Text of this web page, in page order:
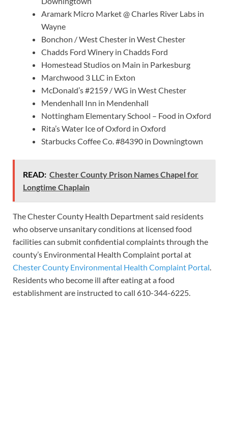
Aramark Micro Market @ Charles River Labs in
Wayne
Bonchon / West Chester in West Chester
Chadds Ford Winery in Chadds Ford
Homestead Studios on Main in Parkesburg
Marchwood 3 LLC in Exton
McDonald’s #2159 / WG in West Chester
Mendenhall Inn in Mendenhall
Nottingham Elementary School – Food in Oxford
Rita’s Water Ice of Oxford in Oxford
Starbucks Coffee Co. #84390 in Downingtown
READ: Chester County Prison Names Chapel for
Longtime Chaplain
The Chester County Health Department said residents
who observe unsanitary conditions at licensed food
facilities can submit confidential complaints through the
county’s Environmental Health Complaint portal at
Chester County Environmental Health Complaint Portal.
Residents who become ill after eating at a food
establishment are instructed to call 610-344-6225.